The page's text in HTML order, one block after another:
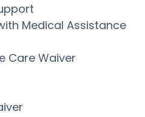
Medical Assistance
Care Waiver